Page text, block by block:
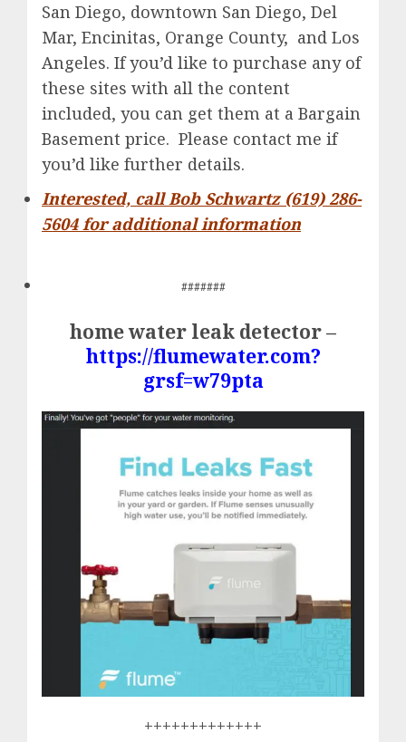
San Diego, downtown San Diego, Del
Mar, Encinitas, Orange County, and Los
Angeles. If you’d like to purchase any of
these sites with all the content
included, you can get them at a Bargain
Basement price. Please contact me if
you’d like further details.
Interested, call Bob Schwartz (619) 286-
5604 for additional information
#######
home water leak detector –
https://flumewater.com?
grsf=w79pta
+++++++++++++